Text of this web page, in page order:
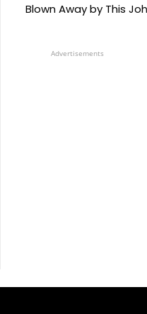
Blown Away by This
Advertisements